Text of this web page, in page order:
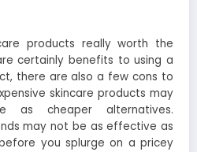
products really worth the
certainly benefits to using a
there are also a few cons to
skincare products may
cheaper alternatives.
may not be as effective as
you splurge on a pricey